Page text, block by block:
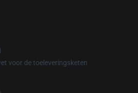
voor de toeleveringsketen